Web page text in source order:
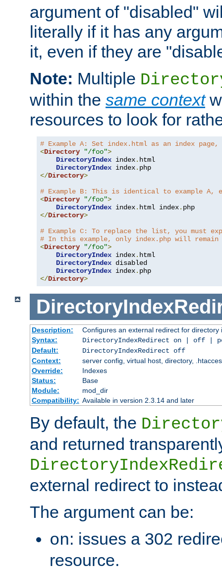
argument of "disabled"
literally if it has any
it, even if they are
Note: Multiple
within the same context
resources to look for
# Example A: Set index.html as an index
<Directory "/foo">
DirectoryIndex index. html
DirectoryIndex index.
</Directory>
# Example B: This is identical to example
<Directory "/foo">
DirectoryIndex index. html index.
</Directory>
# Example C: To replace the list, you
# In this example, only index.php will remain
<Directory "/foo">
DirectoryIndex index. html
DirectoryIndex disabled
DirectoryIndex index.
</Directory>
Description:
Configures an external redirect for directory
Syntax:
DirectoryIndexRedirect on | off |
Default:
DirectoryIndexRedirect off
Context:
server config, virtual host, directory,
Override:
Indexes
Status:
Base
Module:
mod_dir
Compatibility: Available in version 2.3.14 and later
By default, the
and returned
external redirect to
The argument can be:
on: issues a 302
resource.